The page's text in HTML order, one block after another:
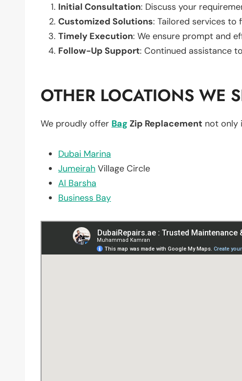
Initial Consultation: Discuss your
Customized Solutions: Tailored services to
Timely Execution: We ensure prompt and
Follow-Up Support: Continued assistance
OTHER LOCATIONS WE
We proudly offer Bag Zip Replacement not only
Dubai Marina
Jumeirah Village Circle
Al Barsha
Business Bay